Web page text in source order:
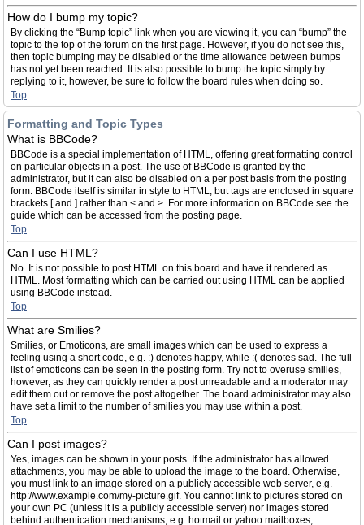
How do I bump my topic?
By clicking the “Bump topic” link when you are viewing it, you can “bump” the
topic to the top of the forum on the first page. However, if you do not see this,
then topic bumping may be disabled or the time allowance between bumps
has not yet been reached. It is also possible to bump the topic simply by
replying to it, however, be sure to follow the board rules when doing so.
Top
Formatting and Topic Types
What is BBCode?
BBCode is a special implementation of HTML, offering great formatting control
on particular objects in a post. The use of BBCode is granted by the
administrator, but it can also be disabled on a per post basis from the posting
form. BBCode itself is similar in style to HTML, but tags are enclosed in square
brackets [ and ] rather than < and >. For more information on BBCode see the
guide which can be accessed from the posting page.
Top
Can I use HTML?
No. It is not possible to post HTML on this board and have it rendered as
HTML. Most formatting which can be carried out using HTML can be applied
using BBCode instead.
Top
What are Smilies?
Smilies, or Emoticons, are small images which can be used to express a
feeling using a short code, e.g. :) denotes happy, while :( denotes sad. The full
list of emoticons can be seen in the posting form. Try not to overuse smilies,
however, as they can quickly render a post unreadable and a moderator may
edit them out or remove the post altogether. The board administrator may also
have set a limit to the number of smilies you may use within a post.
Top
Can I post images?
Yes, images can be shown in your posts. If the administrator has allowed
attachments, you may be able to upload the image to the board. Otherwise,
you must link to an image stored on a publicly accessible web server, e.g.
http://www.example.com/my-picture.gif. You cannot link to pictures stored on
your own PC (unless it is a publicly accessible server) nor images stored
behind authentication mechanisms, e.g. hotmail or yahoo mailboxes,